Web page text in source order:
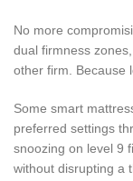
No more
dual firmness
other firm. Because
Some smart
preferred settings
snoozing on level 9
without disrupting a